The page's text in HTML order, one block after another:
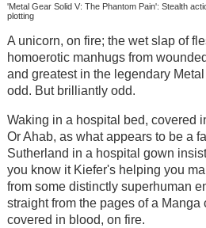
'Metal Gear Solid V: The Phantom Pain': Stealth
plotting
A unicorn, on fire; the wet slap of
homoerotic manhugs from
and greatest in the legendary
odd. But brilliantly odd.
Waking in a hospital bed, covered
Or Ahab, as what appears to be a
Sutherland in a hospital gown
you know it Kiefer's helping you
from some distinctly superhuman
straight from the pages of a Manga
covered in blood, on fire.